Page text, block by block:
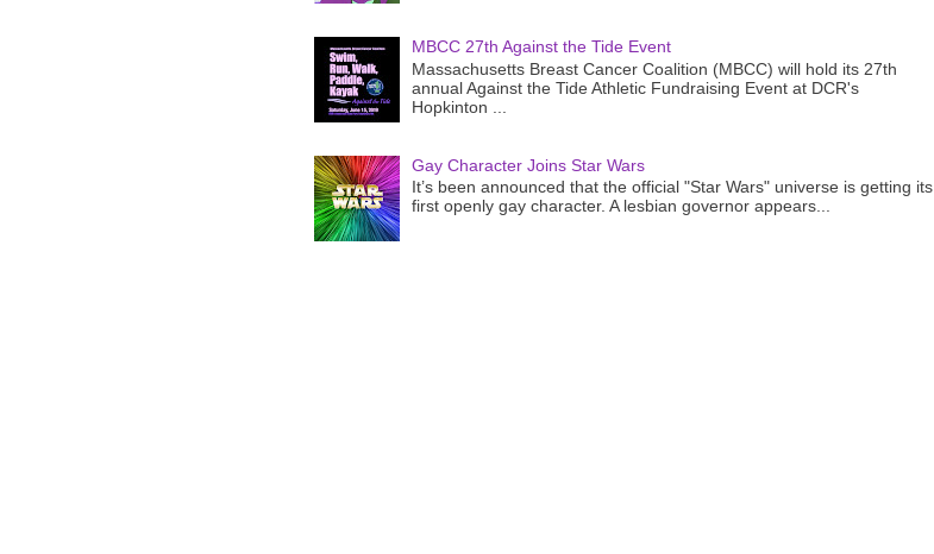
MBCC 27th Against the Tide Event
Massachusetts Breast Cancer Coalition (MBCC) will hold its 27th
annual Against the Tide Athletic Fundraising Event at DCR's
Hopkinton ...
Gay Character Joins Star Wars
It’s been announced that the official "Star Wars" universe is getting its
first openly gay character. A lesbian governor appears...